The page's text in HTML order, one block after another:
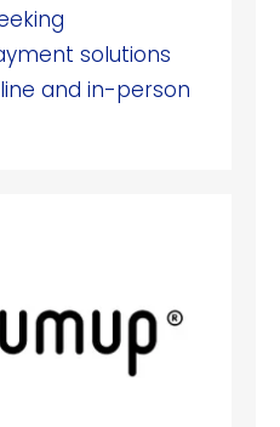
solutions
and in-person